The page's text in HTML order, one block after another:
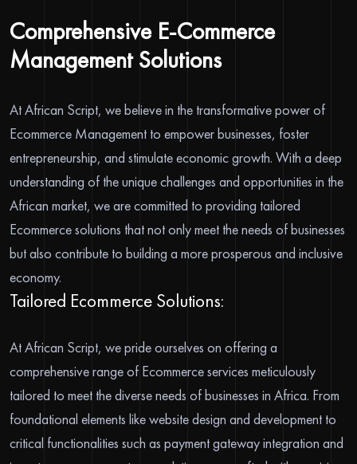
Comprehensive E-Commerce
Management Solutions
At African Script, we believe in the transformative power of
Ecommerce Management to empower businesses, foster
entrepreneurship, and stimulate economic growth. With a deep
understanding of the unique challenges and opportunities in the
African market, we are committed to providing tailored
Ecommerce solutions that not only meet the needs of businesses
but also contribute to building a more prosperous and inclusive
economy.
Tailored Ecommerce Solutions:
At African Script, we pride ourselves on offering a
comprehensive range of Ecommerce services meticulously
tailored to meet the diverse needs of businesses in Africa. From
foundational elements like website design and development to
critical functionalities such as payment gateway integration and